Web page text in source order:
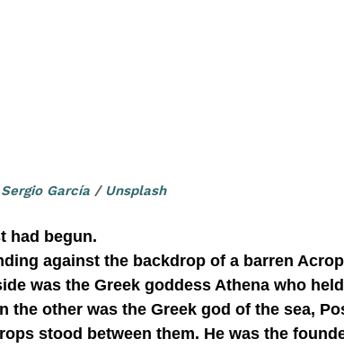
Sergio García / Unsplash
had begun.
was the Greek goddess Athena who
the other was the Greek god of the sea,